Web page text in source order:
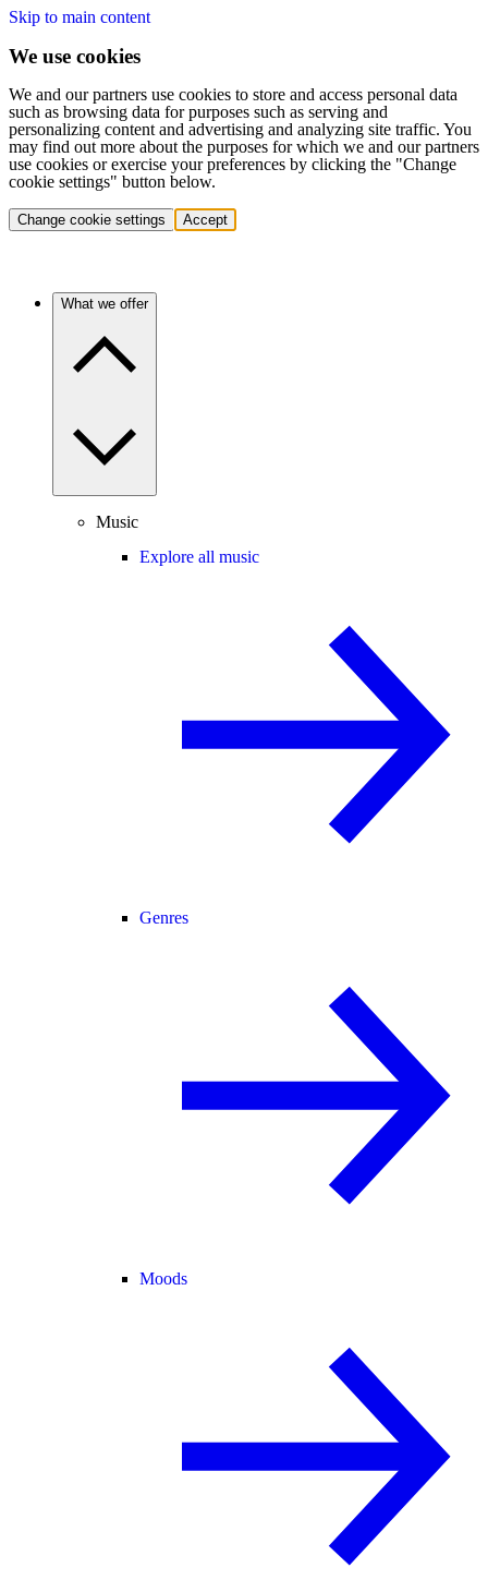
Skip to main content
We use cookies
We and our partners use cookies to store and access personal data
such as browsing data for purposes such as serving and
personalizing content and advertising and analyzing site traffic. You
may find out more about the purposes for which we and our partners
use cookies or exercise your preferences by clicking the "Change
cookie settings" button below.
Change cookie settings Accept
What we offer
Music
Explore all music
Genres
Moods